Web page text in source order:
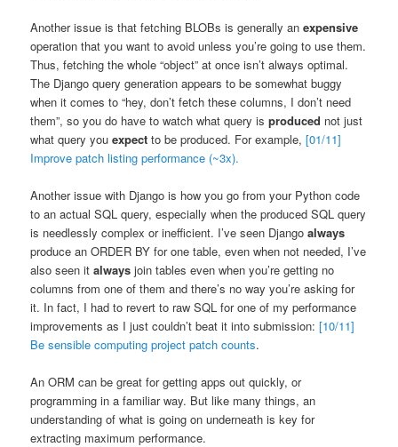
Another issue is that fetching BLOBs is generally anexpensive
operation that you want to avoid unless you’re going to use them.
Thus, fetching the whole “object” at once isn’t always optimal.
The Django query generation appears to be somewhat buggy
when it comes to “hey, don’t fetch these columns, I don’t need
them”, so you do have to watch what query isproduced not just
what query youexpect to be produced. For example,[01/11]
Improve patch listing performance (~3x).
Another issue with Django is how you go from your Python code
to an actual SQL query, especially when the produced SQL query
is needlessly complex or inefficient. I’ve seen Djangoalways
produce an ORDER BY for one table, even when not needed, I’ve
also seen italways join tables even when you’re getting no
columns from one of them and there’s no way you’re asking for
it. In fact, I had to revert to raw SQL for one of my performance
improvements as I just couldn’t beat it into submission:[10/11]
Be sensible computing project patch counts.
An ORM can be great for getting apps out quickly, or
programming in a familiar way. But like many things, an
understanding of what is going on underneath is key for
extracting maximum performance.